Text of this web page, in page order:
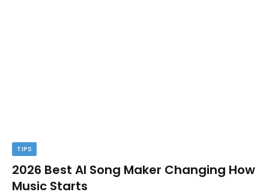
TIPS
2026 Best AI Song Maker Changing How
Music Starts